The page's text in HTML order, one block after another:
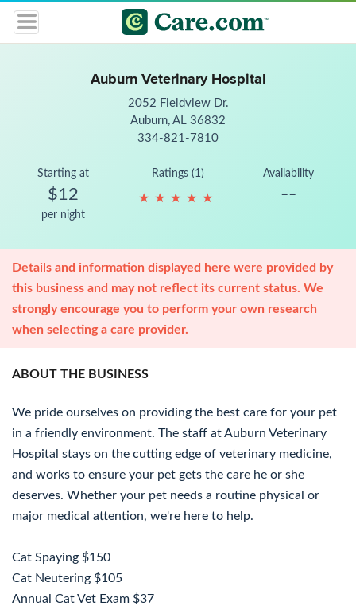
Auburn Veterinary Hospital
2052 Fieldview Dr.
Auburn, AL 36832
334-821-7810
Starting at
$12
per night
Ratings (1)
★ ★ ★ ★ ★
★ ★ ★ ★ ★
Availability
--
Details and information displayed here were provided by
this business and may not reflect its current status. We
strongly encourage you to perform your own research
when selecting a care provider.
ABOUT THE BUSINESS
We pride ourselves on providing the best care for your pet
in a friendly environment. The staff at Auburn Veterinary
Hospital stays on the cutting edge of veterinary medicine,
and works to ensure your pet gets the care he or she
deserves. Whether your pet needs a routine physical or
major medical attention, we're here to help.
Cat Spaying $150
Cat Neutering $105
Annual Cat Vet Exam $37